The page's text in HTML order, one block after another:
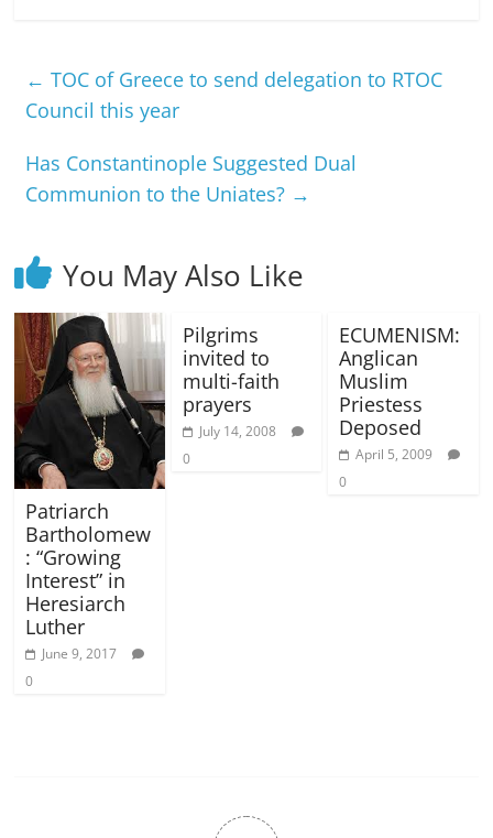
← TOC of Greece to send delegation to RTOC
Council this year
Has Constantinople Suggested Dual
Communion to the Uniates? →
You May Also Like
Patriarch
Bartholomew
: “Growing
Interest” in
Heresiarch
Luther
June 9, 2017
0
Pilgrims
invited to
multi-faith
prayers
July 14, 2008
0
ECUMENISM:
Anglican
Muslim
Priestess
Deposed
April 5, 2009
0